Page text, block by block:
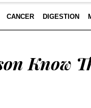
CANCER DIGESTION
Know